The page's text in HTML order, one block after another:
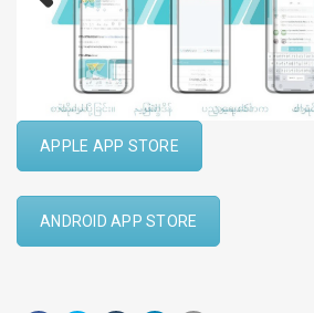
Previous
APPLE APP STORE
ANDROID APP STORE